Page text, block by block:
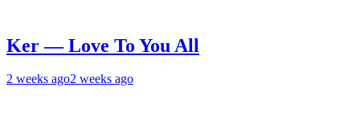
Ker — Love To You All
2 weeks ago2 weeks ago